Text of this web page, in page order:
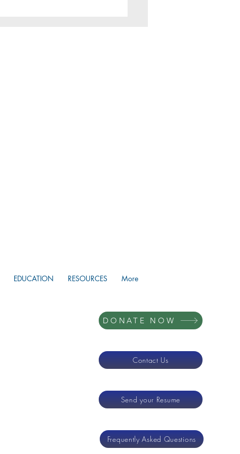
EDUCATION RESOURCES More
DONATE NOW
Contact Us
Send your Resume
Frequently Asked Questions